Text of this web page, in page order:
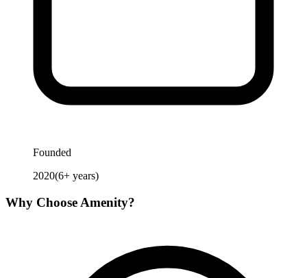
Founded
2020(6+ years)
Why Choose Amenity?